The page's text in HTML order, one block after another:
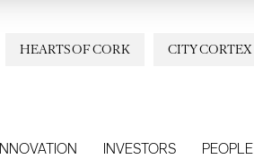
CITY CORTEX
HEARTS OF CORK
INNOVATION INVESTORS PEOPLE